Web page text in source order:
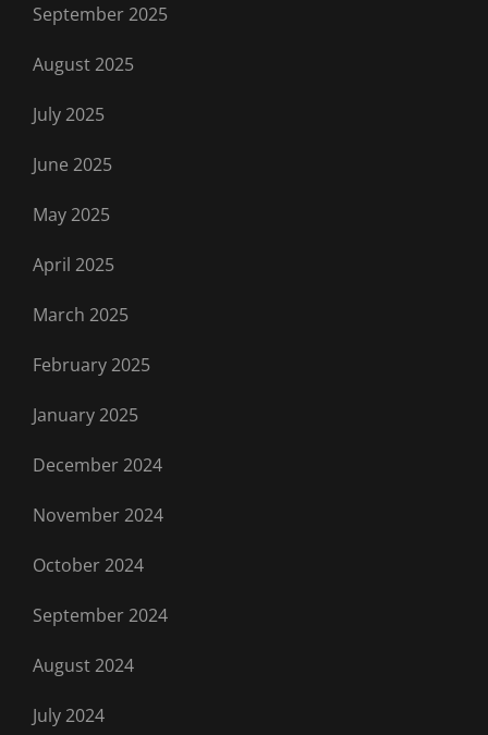
September 2025
August 2025
July 2025
June 2025
May 2025
April 2025
March 2025
February 2025
January 2025
December 2024
November 2024
October 2024
September 2024
August 2024
July 2024